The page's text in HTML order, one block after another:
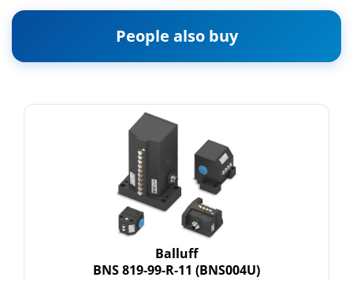
People also buy
Balluff
BNS 819-99-R-11 (BNS004U)